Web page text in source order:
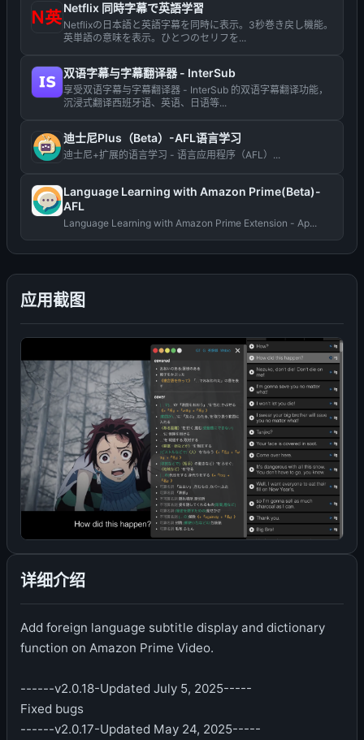
应用截图
详细介绍
Add foreign language subtitle display and dictionary
function on Amazon Prime Video.
------v2.0.18-Updated July 5, 2025-----
Fixed bugs
------v2.0.17-Updated May 24, 2025-----
Netflix 同時字幕で英語学習
Netflixの日本語と英語字幕を同時に表示。3秒巻き戻し機能。
英単語の意味を表示。ひとつのセリフを...
双语字幕与字幕翻译器 - InterSub
享受双语字幕与字幕翻译器 - InterSub 的双语字幕翻译功能，
沉浸式翻译西班牙语、英语、日语等...
迪士尼Plus（Beta）-AFL语言学习
迪士尼+扩展的语言学习 - 语言应用程序（AFL）...
Language Learning with Amazon Prime(Beta)-
AFL
Language Learning with Amazon Prime Extension - Ap...